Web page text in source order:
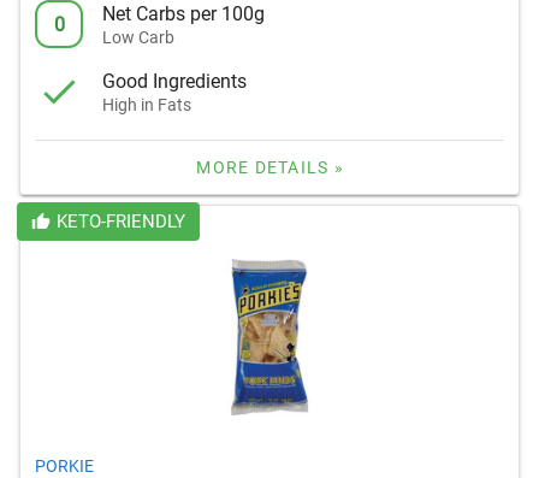
0 Net Carbs per 100g
Low Carb
Good Ingredients
High in Fats
MORE DETAILS »
KETO-FRIENDLY
PORKIE